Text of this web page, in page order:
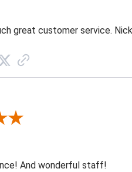
great customer service.
And wonderful staff!